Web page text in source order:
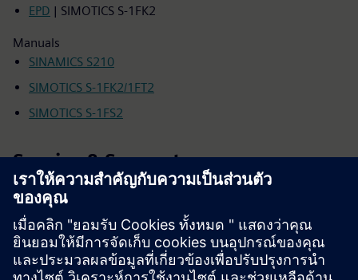
EPD | SIMOTICS S-1FK2
Manuals
SINAMICS S210
SIMOTICS S-1FK2/1FT2
SIMOTICS S-1FS2
Service & Support
Product Support
Forum
Technical Support